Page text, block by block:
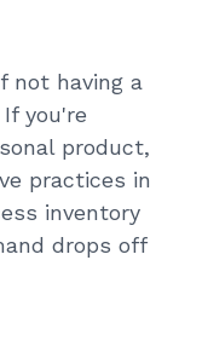
not having a
you're
product,
practices in
inventory
drops off